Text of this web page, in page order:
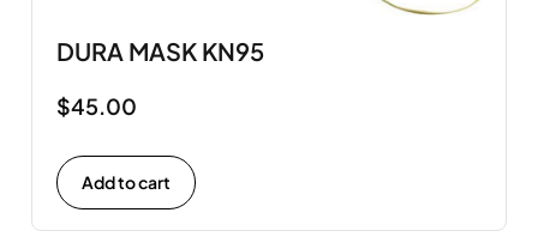
DURA MASK KN95
$45.00
Add to cart